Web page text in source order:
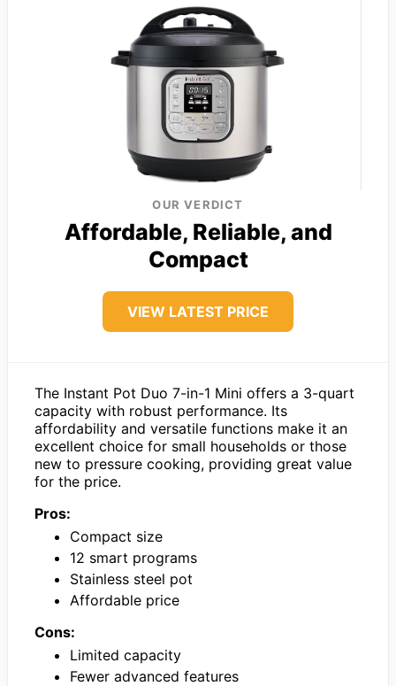
OUR VERDICT
Affordable, Reliable, and
Compact
VIEW LATEST PRICE
The Instant Pot Duo 7-in-1 Mini offers a 3-quart
capacity with robust performance. Its
affordability and versatile functions make it an
excellent choice for small households or those
new to pressure cooking, providing great value
for the price.
Pros:
Compact size
12 smart programs
Stainless steel pot
Affordable price
Cons:
Limited capacity
Fewer advanced features